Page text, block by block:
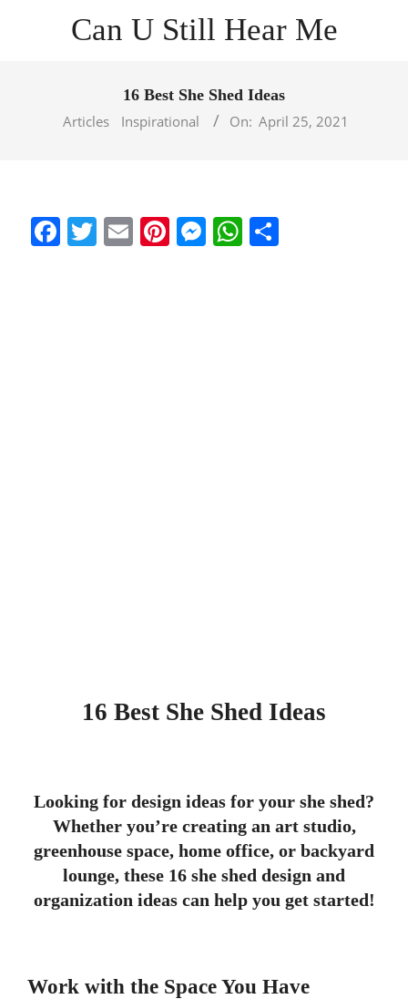
Can U Still Hear Me
16 Best She Shed Ideas
Articles
Inspirational On: April 25, 2021
Facebook
Twitter
EmailPinterest
Messenger
WhatsApp
16 Best She Shed Ideas
Looking for design ideas for your she shed?
Whether you’re creating an art studio,
greenhouse space, home office, or backyard
lounge, these 16 she shed design and
organization ideas can help you get started!
Work with the Space You Have